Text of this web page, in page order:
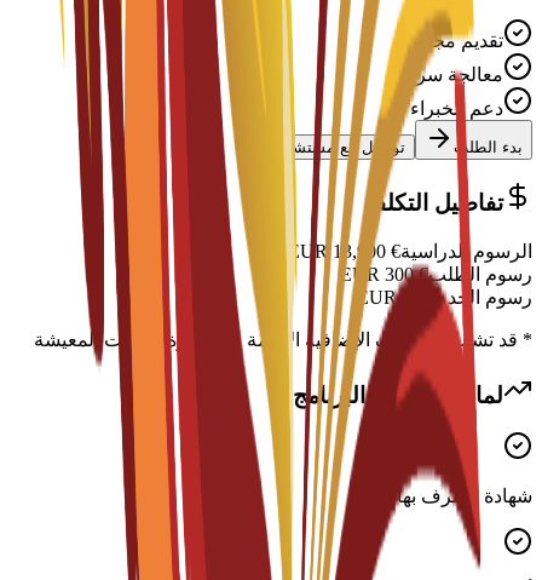
تقديم مجاني
معالجة سريعة
دعم الخبراء
بدء الطلب تواصل مع مستشار
تفاصيل التكلفة
الرسوم الدراسية€
13,900
EUR
رسوم الطلب€
300
رسوم الخدمة
EUR
* قد تشمل التكاليف الإضافية الإقامة والتأشيرة ونفقات المعيشة
لماذا تختار هذا البرنامج؟
شهادة معترف بها دوليًا